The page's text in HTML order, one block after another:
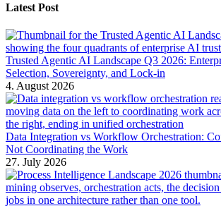
Latest Post
Trusted Agentic AI Landscape Q3 2026:
Selection, Sovereignty, and Lock-in
4. August 2026
Data Integration vs Workflow Orchestration:
Not Coordinating the Work
27. July 2026